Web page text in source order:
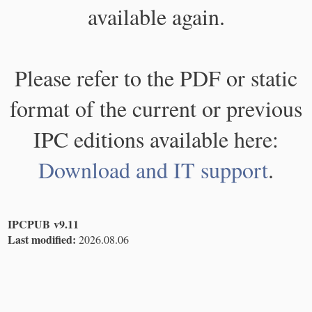
available again.
Please refer to the PDF or static
format of the current or previous
IPC editions available here:
Download and IT support.
IPCPUB v9.11
Last modified: 2026.08.06